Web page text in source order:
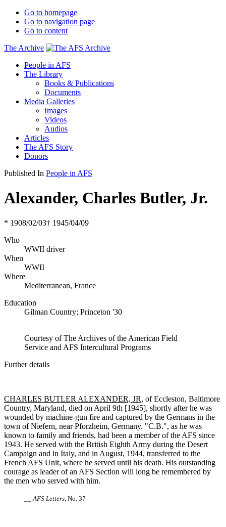
Go to homepage
Go to navigation page
Go to content
The Archive
People in AFS
The Library
Books & Publications
Documents
Media Galleries
Images
Videos
Audios
Articles
The AFS Story
Donors
Published In People in AFS
Alexander, Charles Butler, Jr.
* 1908/02/03† 1945/04/09
Who
WWII driver
When
WWII
Where
Mediterranean, France
Education
Gilman Country; Princeton '30
Courtesy of The Archives of the American Field
Service and AFS Intercultural Programs
Further details
CHARLES BUTLER ALEXANDER, JR, of Eccleston, Baltimore
Country, Maryland, died on April 9th [1945], shortly after he was
wounded by machine-gun fire and captured by the Germans in the
town of Niefern, near Pforzheim, Germany. "C.B.", as he was
known to family and friends, had been a member of the AFS since
1943. He served with the British Eighth Army during the Desert
Campaign and in Italy, and in August, 1944, transferred to the
French AFS Unit, where he served until his death. His outstanding
courage as leader of an AFS Section will long be remembered by
the men who served with him.
AFS Letters , No. 37